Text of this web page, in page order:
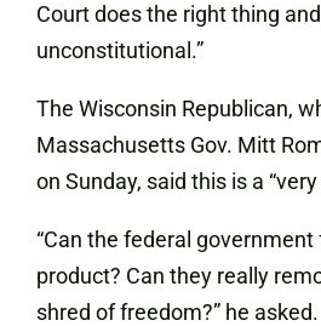
Court does the right thing
unconstitutional.”
The Wisconsin Republican,
Massachusetts Gov. Mitt
on Sunday, said this is a
“Can the federal
product? Can they really
shred of freedom?” he asked.